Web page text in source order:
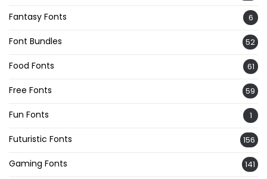
Fantasy Fonts 6
Font Bundles 52
Food Fonts 61
Free Fonts 59
Fun Fonts 1
Futuristic Fonts 156
Gaming Fonts 141